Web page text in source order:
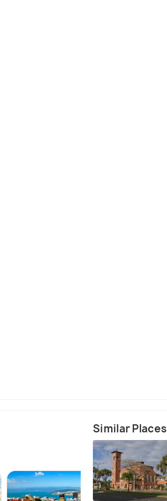
Similar Places